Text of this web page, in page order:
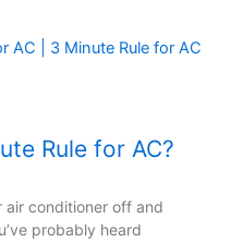
Rule for AC?
air conditioner off and
probably heard